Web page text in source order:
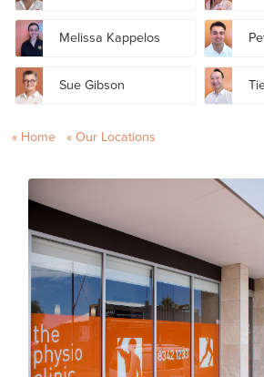
Melissa Kappelos
Sue Gibson
Home Our Locations